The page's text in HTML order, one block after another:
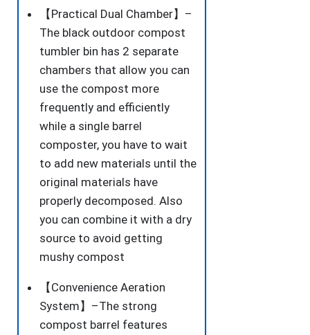
【Practical Dual Chamber】–
The black outdoor compost
tumbler bin has 2 separate
chambers that allow you can
use the compost more
frequently and efficiently
while a single barrel
composter, you have to wait
to add new materials until the
original materials have
properly decomposed. Also
you can combine it with a dry
source to avoid getting
mushy compost
【Convenience Aeration
System】–The strong
compost barrel features